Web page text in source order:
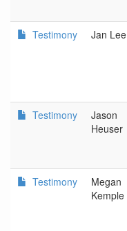
Testimony Jan Lee
Testimony
Jason
Heuser
Testimony
Megan
Kemple